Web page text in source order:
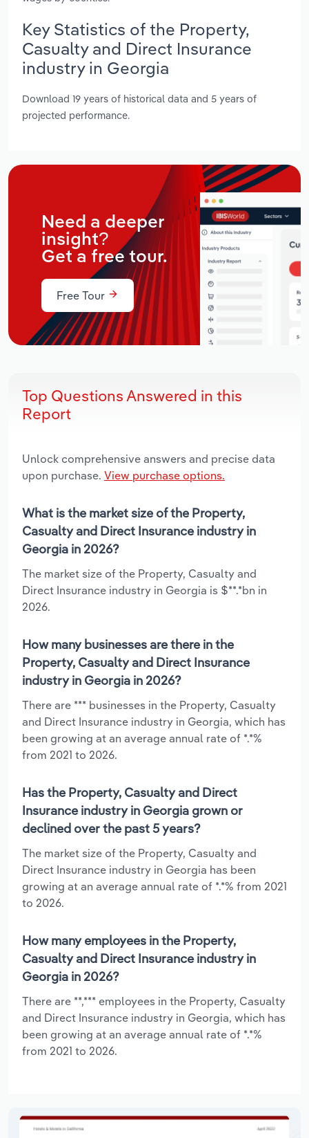
Key Statistics of the Property,
Casualty and Direct Insurance
industry in Georgia
Download 19 years of historical data and 5 years of
projected performance.
Need a deeper
insight?
Get a free tour.
Free Tour
Top Questions Answered in this
Report
Unlock comprehensive answers and precise data
upon purchase. View purchase options.
What is the market size of the Property,
Casualty and Direct Insurance industry in
Georgia in 2026?
The market size of the Property, Casualty and
Direct Insurance industry in Georgia is $**.*bn in
2026.
How many businesses are there in the
Property, Casualty and Direct Insurance
industry in Georgia in 2026?
There are *** businesses in the Property, Casualty
and Direct Insurance industry in Georgia, which has
been growing at an average annual rate of *.*%
from 2021 to 2026.
Has the Property, Casualty and Direct
Insurance industry in Georgia grown or
declined over the past 5 years?
The market size of the Property, Casualty and
Direct Insurance industry in Georgia has been
growing at an average annual rate of *.*% from 2021
to 2026.
How many employees in the Property,
Casualty and Direct Insurance industry in
Georgia in 2026?
There are **,*** employees in the Property, Casualty
and Direct Insurance industry in Georgia, which has
been growing at an average annual rate of *.*%
from 2021 to 2026.